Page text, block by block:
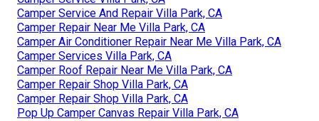
Camper Service And Repair Villa Park, CA
Camper Repair Near Me Villa Park, CA
Camper Air Conditioner Repair Near Me Villa Park, CA
Camper Services Villa Park, CA
Camper Roof Repair Near Me Villa Park, CA
Camper Repair Shop Villa Park, CA
Camper Repair Shop Villa Park, CA
Pop Up Camper Canvas Repair Villa Park, CA